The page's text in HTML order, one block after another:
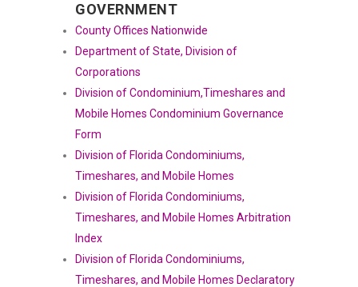
GOVERNMENT
County Offices Nationwide
Department of State, Division of
Corporations
Division of Condominium,Timeshares and
Mobile Homes Condominium Governance
Form
Division of Florida Condominiums,
Timeshares, and Mobile Homes
Division of Florida Condominiums,
Timeshares, and Mobile Homes Arbitration
Index
Division of Florida Condominiums,
Timeshares, and Mobile Homes Declaratory